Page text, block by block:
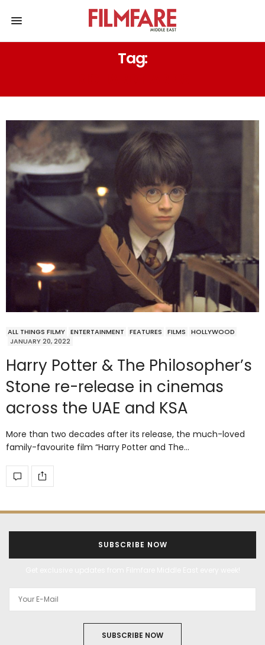
Tag:
ALL THINGS FILMY ENTERTAINMENT FEATURES FILMS
HOLLYWOOD
JANUARY 20, 2022
Harry Potter & The Philosopher’s
Stone re-release in cinemas
across the UAE and KSA
More than two decades after its release, the much-loved
family-favourite film “Harry Potter and The…
SUBSCRIBE NOW
SUBSCRIBE NOW